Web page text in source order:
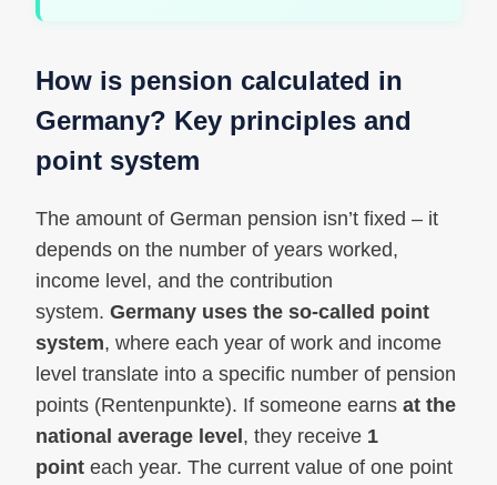
How is pension calculated in
Germany? Key principles and
point system
The amount of German pension isn’t fixed – it
depends on the number of years worked,
income level, and the contribution
system. Germany uses the so-called point
system, where each year of work and income
level translate into a specific number of pension
points (Rentenpunkte). If someone earns at the
national average level, they receive 1
point each year. The current value of one point